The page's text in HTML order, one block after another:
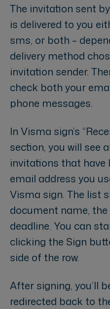
The invitation sent
is delivered to you
sms, or both –
delivery method
invitation sender.
check both your
phone messages.
In Visma sign’s
section, you will see
invitations that have
email address you
Visma sign. The list
document name, the
deadline. You can
clicking the Sign
side of the row.
After signing, you’ll
redirected back to